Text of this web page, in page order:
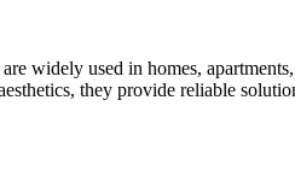
widely used in homes,
they provide reliable